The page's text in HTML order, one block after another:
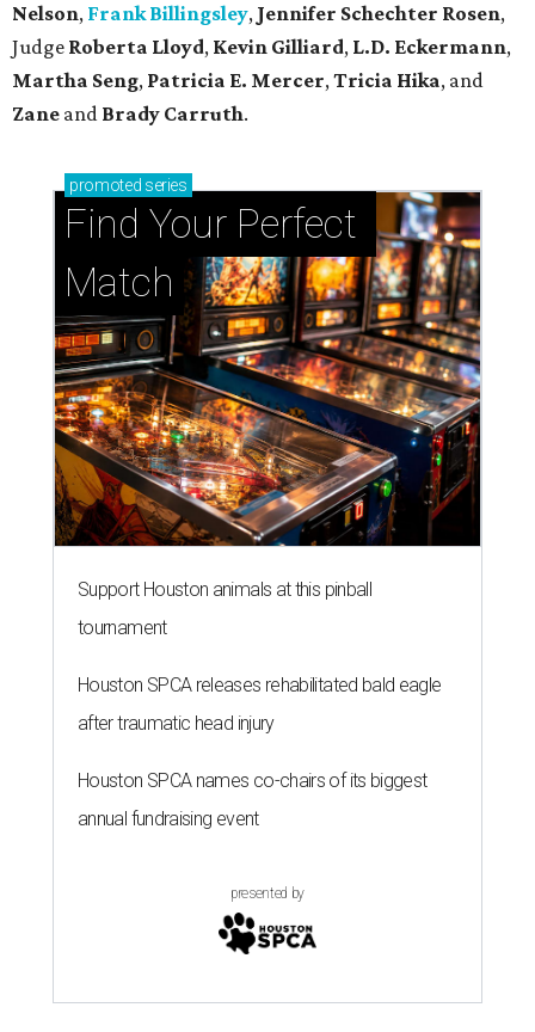
Nelson, Frank Billingsley, Jennifer Schechter Rosen,
Judge Roberta Lloyd, Kevin Gilliard, L.D. Eckermann,
Martha Seng, Patricia E. Mercer,Tricia Hika, and
Zane and Brady Carruth.
promoted series
Find Your Perfect
Match
Support Houston animals at this pinball
tournament
Houston SPCA releases rehabilitated bald eagle
after traumatic head injury
Houston SPCA names co-chairs of its biggest
annual fundraising event
presented by